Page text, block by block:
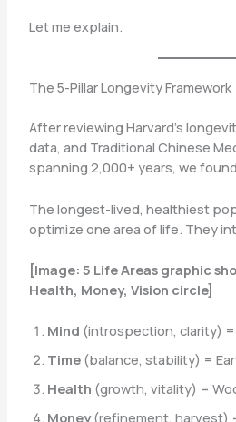
Let me explain.
The 5-Pillar Longevity Framework
After reviewing Harvard’s
data, and Traditional Chinese
spanning 2,000+ years, we
The longest-lived, healthiest
optimize one area of life. They
[Image: 5 Life Areas graphic
Health, Money, Vision circle]
Mind (introspection, clarity)
Time(balance, stability) =
Health (growth, vitality) =
Money(refinement, harvest)